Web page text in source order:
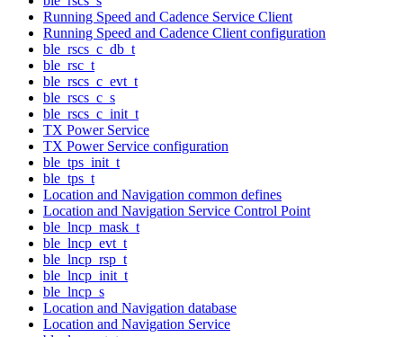
Running Speed and Cadence Service Client
Running Speed and Cadence Client configuration
ble_rscs_c_db_t
ble_rsc_t
ble_rscs_c_evt_t
ble_rscs_c_s
ble_rscs_c_init_t
TX Power Service
TX Power Service configuration
ble_tps_init_t
ble_tps_t
Location and Navigation common defines
Location and Navigation Service Control Point
ble_lncp_mask_t
ble_lncp_evt_t
ble_lncp_rsp_t
ble_lncp_init_t
ble_lncp_s
Location and Navigation database
Location and Navigation Service